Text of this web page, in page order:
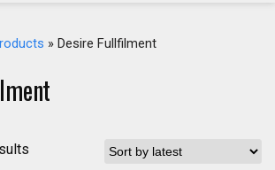
» Desire Fullfilment